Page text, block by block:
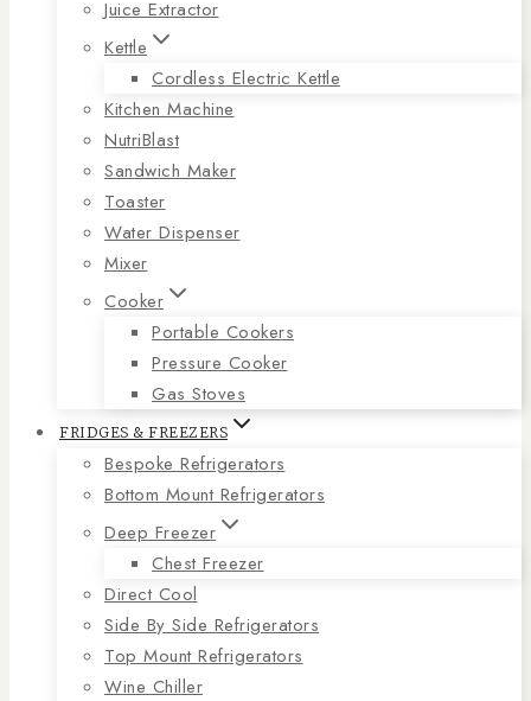
Juice Extractor
Kettle
Cordless Electric Kettle
Kitchen Machine
NutriBlast
Sandwich Maker
Toaster
Water Dispenser
Mixer
Cooker
Portable Cookers
Pressure Cooker
Gas Stoves
FRIDGES & FREEZERS
Bespoke Refrigerators
Bottom Mount Refrigerators
Deep Freezer
Chest Freezer
Direct Cool
Side By Side Refrigerators
Top Mount Refrigerators
Wine Chiller